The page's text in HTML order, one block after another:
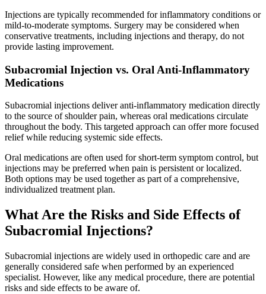
Injections are typically recommended for inflammatory conditions or
mild-to-moderate symptoms. Surgery may be considered when
conservative treatments, including injections and therapy, do not
provide lasting improvement.
Subacromial Injection vs. Oral Anti-Inflammatory
Medications
Subacromial injections deliver anti-inflammatory medication directly
to the source of shoulder pain, whereas oral medications circulate
throughout the body. This targeted approach can offer more focused
relief while reducing systemic side effects.
Oral medications are often used for short-term symptom control, but
injections may be preferred when pain is persistent or localized.
Both options may be used together as part of a comprehensive,
individualized treatment plan.
What Are the Risks and Side Effects of
Subacromial Injections?
Subacromial injections are widely used in orthopedic care and are
generally considered safe when performed by an experienced
specialist. However, like any medical procedure, there are potential
risks and side effects to be aware of.